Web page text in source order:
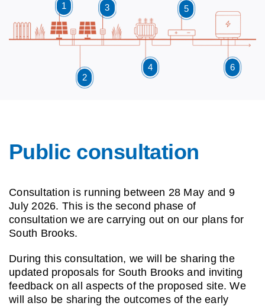
1
2
3
4
5
6
Public consultation
Consultation is running between 28 May and 9
July 2026. This is the second phase of
consultation weare carrying out on our plans for
South Brooks.
During this consultation,we will be sharing the
updated proposals for South Brooks and inviting
feedback on all aspects ofthe proposed site. We
willalso be sharing the outcomes of the early